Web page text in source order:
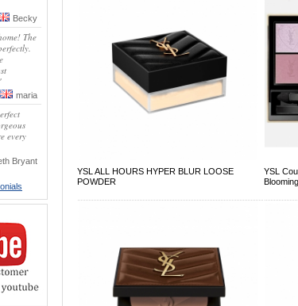
Becky
The
maria
every
Bryant
YSL ALL HOURS HYPER BLUR LOOSE
POWDER
YSL